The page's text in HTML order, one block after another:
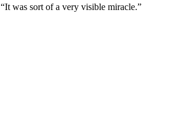
“It was sort of a very visible miracle.”